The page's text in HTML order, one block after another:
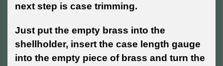
next step is case trimming.
Just put the empty brass into the
shellholder, insert the case length gauge
into the empty piece of brass and turn the